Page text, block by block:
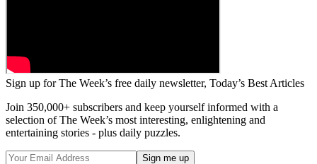
Sign up for The Week’s free daily newsletter, Today’s Best Articles
Join 350,000+ subscribers and keep yourself informed with a
selection of The Week’s most interesting, enlightening and
entertaining stories - plus daily puzzles.